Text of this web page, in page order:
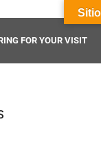
FOR YOUR VISIT